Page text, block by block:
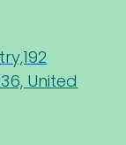
United